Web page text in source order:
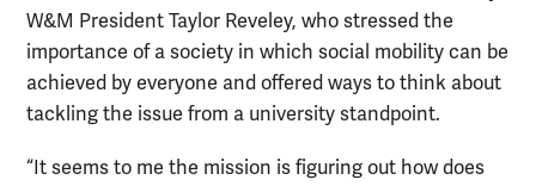
W&M President Taylor Reveley, who stressed the
importance of a society in which social mobility can be
achieved by everyone and offered ways to think about
tackling the issue from a university standpoint.
“It seems to me the mission is figuring out how does